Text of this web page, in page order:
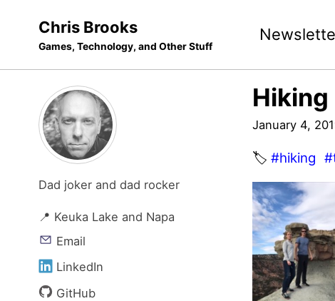
navigation
Chris Brooks
Games, Technology, and Other Stuff
Dad joker and dad rocker
📍 Keuka Lake and Napa
Email
LinkedIn
GitHub
Hiking
January 4,
🏷️ #hiking